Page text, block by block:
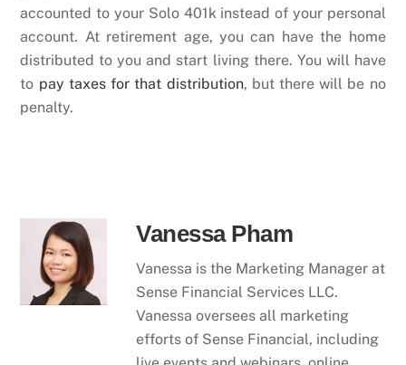
accounted to your Solo 401k instead of your personal
account. At retirement age, you can have the home
distributed to you and start living there. You will have
to pay taxes for that distribution, but there will be no
penalty.
Vanessa Pham
Vanessa is the Marketing Manager at
Sense Financial Services LLC.
Vanessa oversees all marketing
efforts of Sense Financial, including